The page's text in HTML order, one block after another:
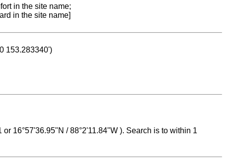
in the site name;
in the site name]
153.283340')
16°57'36.95"N / 88°2'11.84"W ). Search is to within 1